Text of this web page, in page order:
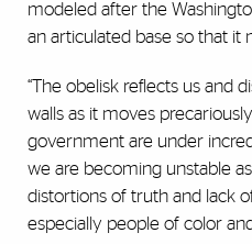
modeled after the
an articulated base so that it
“The obelisk reflects us and
walls as it moves
government are under
we are becoming unstable
distortions of truth and lack
especially people of color